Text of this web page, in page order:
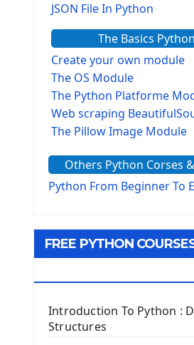
JSON File In Python
The Basics
Create your own module
The OS Module
The Python Platforme
Web scraping
The Pillow Image Module
The configparser module
The Virtualenv
Tkinter GUI
Tkinter Entry Input widget
The Frame Tkinter Widget
Others Python Corses
Python From Beginner To
FREE PYTHON
Introduction To Python :
Structures